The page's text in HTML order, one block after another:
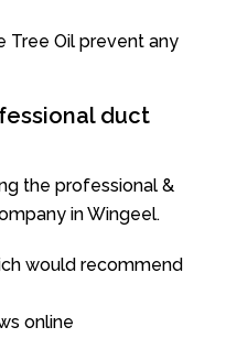
Tree Oil prevent any
duct
the professional &
in Wingeel.
would recommend
online